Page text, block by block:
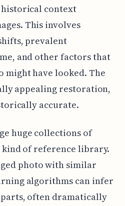
context
This involves
prevalent
and other factors that
might have looked. The
appealing restoration,
accurate.
huge collections of
of reference library.
photo with similar
algorithms can infer
often dramatically